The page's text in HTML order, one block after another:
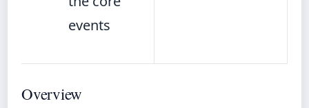
events
Overview